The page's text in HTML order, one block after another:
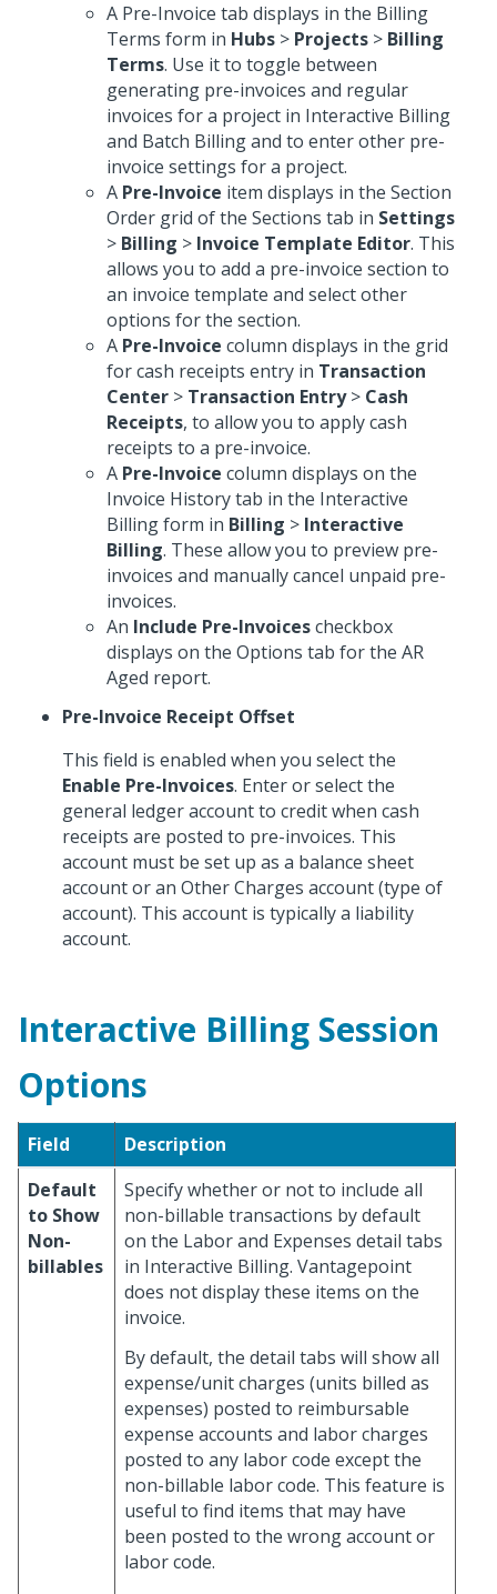
A Pre-Invoice tab displays in the Billing
Terms form in Hubs > Projects > Billing
Terms. Use it to toggle between
generating pre-invoices and regular
invoices for a project in Interactive Billing
and Batch Billing and to enter other pre-
invoice settings for a project.
A Pre-Invoice item displays in the Section
Order grid of the Sections tab in Settings
> Billing > Invoice Template Editor. This
allows you to add a pre-invoice section to
an invoice template and select other
options for the section.
A Pre-Invoice column displays in the grid
for cash receipts entry in Transaction
Center > Transaction Entry> Cash
Receipts, to allow you to apply cash
receipts to a pre-invoice.
A Pre-Invoice column displays on the
Invoice History tab in the Interactive
Billing form in Billing > Interactive
Billing. These allow you to preview pre-
invoices and manually cancel unpaid pre-
invoices.
An Include Pre-Invoicescheckbox
displays on the Options tab for the AR
Aged report.
Pre-Invoice Receipt Offset
This field is enabled when you select the
Enable Pre-Invoices. Enter or select the
general ledger account to credit when cash
receipts are posted to pre-invoices. This
account must be set up as a balance sheet
account or an Other Charges account (type of
account). This account is typically a liability
account.
Interactive Billing Session
Options
Field
Description
Default
to Show
Non-
billables
Specify whether or not to include all
non-billable transactions by default
on the Labor and Expenses detail tabs
in Interactive Billing. Vantagepoint
does not display these items on the
invoice.
By default, the detail tabs will show all
expense/unit charges (units billed as
expenses) posted to reimbursable
expense accounts and labor charges
posted to any labor code except the
non-billable labor code. This feature is
useful to find items that may have
been posted to the wrong account or
labor code.